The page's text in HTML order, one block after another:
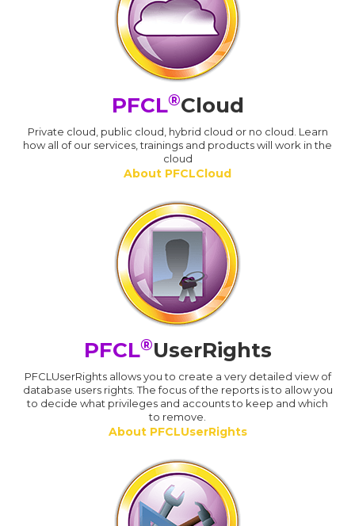
PFCL®Cloud
Private cloud, public cloud, hybrid cloud or no cloud. Learn
how all of our services, trainings and products will work in the
cloud
About PFCLCloud
PFCL®UserRights
PFCLUserRights allows you to create a very detailed view of
database users rights. The focus of the reports is to allow you
to decide what privileges and accounts to keep and which
to remove.
About PFCLUserRights